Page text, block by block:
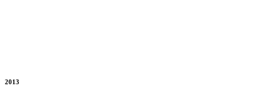
2013